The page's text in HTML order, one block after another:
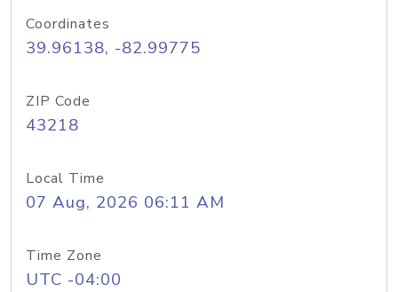
Coordinates
39.96138, -82.99775
ZIP Code
43218
Local Time
07 Aug, 2026 06:11 AM
Time Zone
UTC -04:00